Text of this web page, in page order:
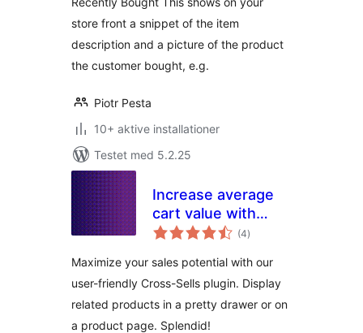
store front a snippet of the item
description and a picture of the product
the customer bought, e.g.
Piotr Pesta
10+ aktive installationer
Testet med 5.2.25
Increase average
cart value with
Cross-Sell –
Booster for
WooCommerce
(4totale
bedømmelser
)
Maximize your sales potential with our
user-friendly Cross-Sells plugin. Display
related products in a pretty drawer or on
a product page. Splendid!